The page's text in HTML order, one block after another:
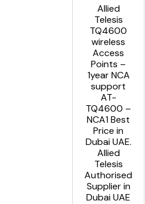
Allied
Telesis
TQ4600
wireless
Access
Points –
1year NCA
support
AT-
TQ4600 –
NCA1 Best
Price in
Dubai UAE.
Allied
Telesis
Authorised
Supplier in
Dubai UAE